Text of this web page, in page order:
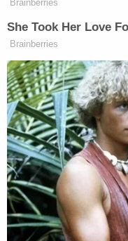
that she sought
The couple has
Related
91-year-old
Alzheimer's to
her in a nursing
'You got due
in his head': Judge
freedom to roast
blood